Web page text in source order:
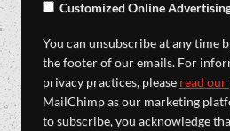
Customized Online
You can unsubscribe at any time
the footer of our emails. For
privacy practices, please read
MailChimp as our marketing
to subscribe, you acknowledge